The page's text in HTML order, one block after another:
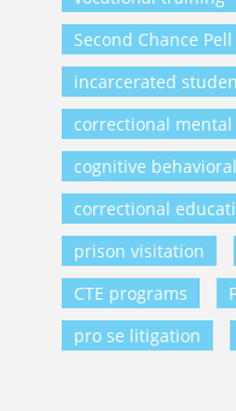
Second Chance Pell
incarcerated
correctional
cognitive
correctional
prison visitation
CTE programs
pro se litigation